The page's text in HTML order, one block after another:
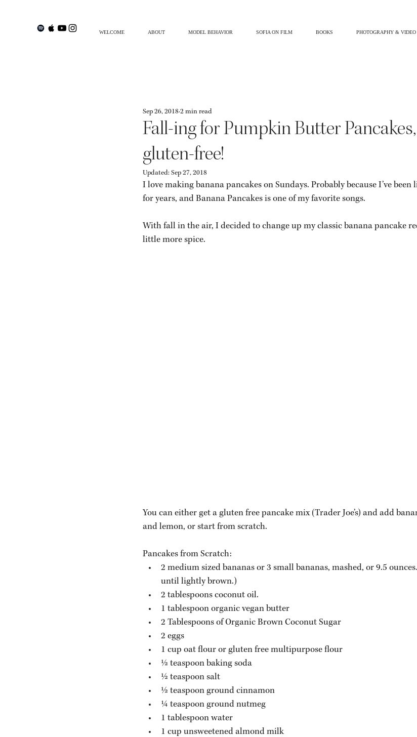
WELCOME ABOUT MODEL BEHAVIOR SOFIA ON FILM BOOKS PHOTOGRAPHY & VIDEO
SHOP MY INSTAGRAM
Fall-ing for Pumpkin Butter Pancakes,
gluten-free!
Sep 26, 2018 2 min read
Updated: Sep 27, 2018
I love making banana pancakes on Sundays. Probably because I’ve been
for years, and Banana Pancakes is one of my favorite songs.
With fall in the air, I decided to change up my classic banana pancake
little more spice.
You can either get a gluten free pancake mix (Trader Joe’s) and add
and lemon, or start from scratch.
Pancakes from Scratch:
2 medium sized bananas or 3 small bananas, mashed, or 9.5
until lightly brown.)
2 tablespoons coconut oil.
1 tablespoon organic vegan butter
2 Tablespoons of Organic Brown Coconut Sugar
2 eggs
1 cup oat flour or gluten free multipurpose flour
½ teaspoon baking soda
½ teaspoon salt
½ teaspoon ground cinnamon
¼ teaspoon ground nutmeg
1 tablespoon water
1 cup unsweetened almond milk